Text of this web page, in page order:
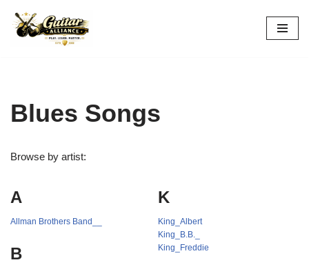
Skip
Blues Songs
Browse by artist:
A
Allman Brothers Band__
B
K
King_Albert
King_B.B._
King_Freddie